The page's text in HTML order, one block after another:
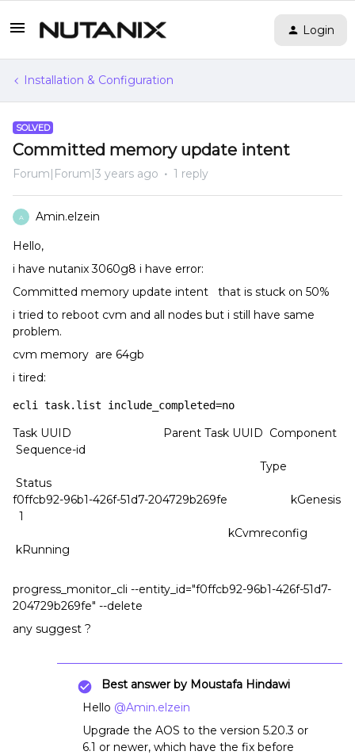
Login
Installation & Configuration
SOLVED
Committed memory update intent
Forum|Forum|3 years ago 1 reply
A Amin.elzein
Hello,
i have nutanix 3060g8 i have error:
Committed memory update intent that is stuck on 50%
i tried to reboot cvm and all nodes but i still have same
problem.
cvm memory are 64gb
i tired:
ecli task.list include_completed=no
Task UUID Parent Task UUID Component
Sequence-id
Type
Status
f0ffcb92-96b1-426f-51d7-204729b269fe kGenesis
1
kCvmreconfig
kRunning
progress_monitor_cli --entity_id="f0ffcb92-96b1-426f-51d7-
204729b269fe" --delete
any suggest ?
Best answer by Moustafa Hindawi
Hello @Amin.elzein
Upgrade the AOS to the version 5.20.3 or
6.1 or newer, which have the fix before